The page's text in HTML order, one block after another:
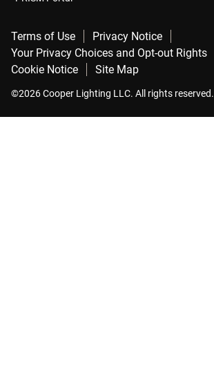
Terms of Use
Privacy Notice
Your Privacy Choices and Opt-out Rights
Cookie Notice
Site Map
©2026 Cooper Lighting LLC. All rights reserved.